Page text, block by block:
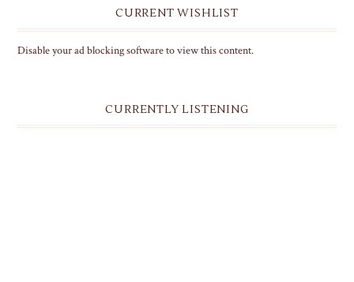
CURRENT WISHLIST
Disable your ad blocking software to view this content.
CURRENTLY LISTENING